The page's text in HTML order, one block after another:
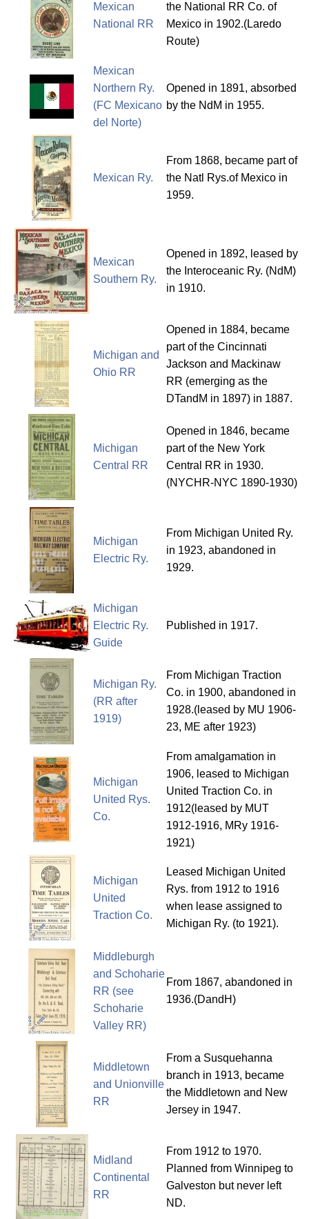
Mexican
National RR
the National RR Co. of
Mexico in 1902.(Laredo
Route)
Mexican
Northern Ry.
(FC Mexicano
del Norte)
Opened in 1891, absorbed
by the NdM in 1955.
Mexican Ry.
From 1868, became part of
the Natl Rys.of Mexico in
1959.
Mexican
Southern Ry.
Opened in 1892, leased by
the Interoceanic Ry. (NdM)
in 1910.
Michigan and
Ohio RR
Opened in 1884, became
part of the Cincinnati
Jackson and Mackinaw
RR (emerging as the
DTandM in 1897) in 1887.
Michigan
Central RR
Opened in 1846, became
part of the New York
Central RR in 1930.
(NYCHR-NYC 1890-1930)
Michigan
Electric Ry.
From Michigan United Ry.
in 1923, abandoned in
1929.
Michigan
Electric Ry.
Guide
Published in 1917.
Michigan Ry.
(RR after
1919)
From Michigan Traction
Co. in 1900, abandoned in
1928.(leased by MU 1906-
23, ME after 1923)
Michigan
United Rys.
Co.
From amalgamation in
1906, leased to Michigan
United Traction Co. in
1912(leased by MUT
1912-1916, MRy 1916-
1921)
Michigan
United
Traction Co.
Leased Michigan United
Rys. from 1912 to 1916
when lease assigned to
Michigan Ry. (to 1921).
Middleburgh
and Schoharie
RR (see
Schoharie
Valley RR)
From 1867, abandoned in
1936.(DandH)
Middletown
and Unionville
RR
From a Susquehanna
branch in 1913, became
the Middletown and New
Jersey in 1947.
Midland
Continental
RR
From 1912 to 1970.
Planned from Winnipeg to
Galveston but never left
ND.